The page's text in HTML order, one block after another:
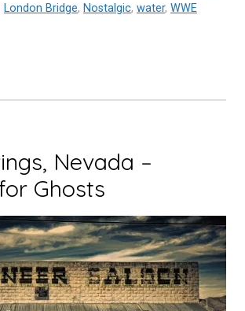
London Bridge, Nostalgic, water, WWE
Nevada –
Ghosts